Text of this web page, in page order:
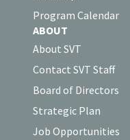
Program Calendar
ABOUT
About SVT
Contact SVT Staff
Board of Directors
Strategic Plan
Job Opportunities